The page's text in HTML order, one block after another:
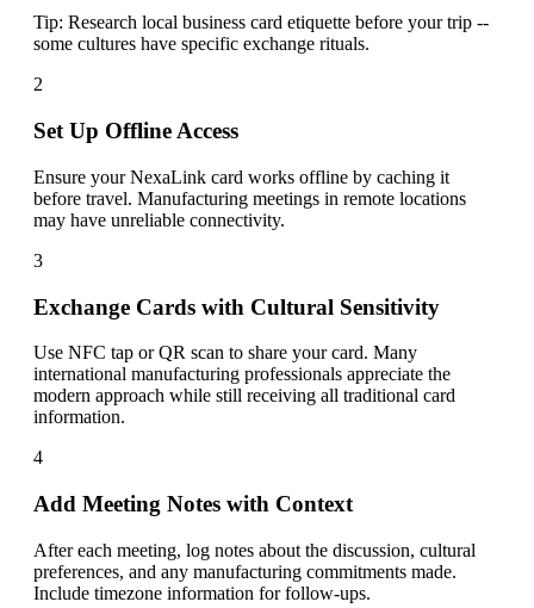
Tip: Research local business card etiquette before your trip --
some cultures have specific exchange rituals.
2
Set Up Offline Access
Ensure your NexaLink card works offline by caching it
before travel. Manufacturing meetings in remote locations
may have unreliable connectivity.
3
Exchange Cards with Cultural Sensitivity
Use NFC tap or QR scan to share your card. Many
international manufacturing professionals appreciate the
modern approach while still receiving all traditional card
information.
4
Add Meeting Notes with Context
After each meeting, log notes about the discussion, cultural
preferences, and any manufacturing commitments made.
Include timezone information for follow-ups.